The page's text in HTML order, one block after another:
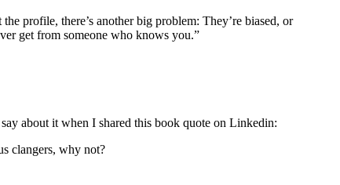
profile, there’s another big problem: They’re biased, or
get from someone who knows you.”
about it when I shared this book quote on Linkedin:
clangers, why not?